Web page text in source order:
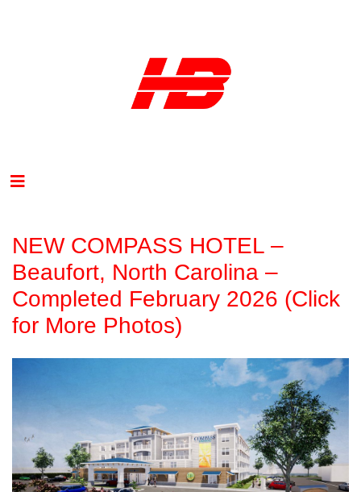
NEW COMPASS HOTEL –
Beaufort, North Carolina –
Completed February 2026 (Click
for More Photos)